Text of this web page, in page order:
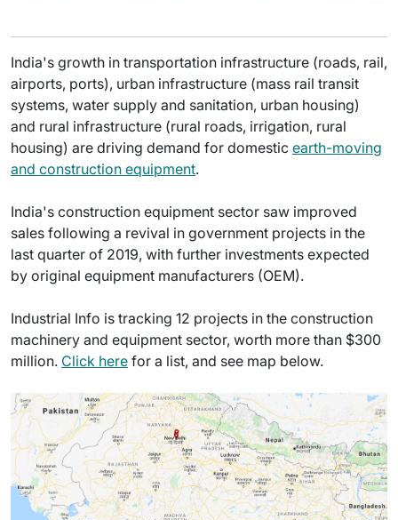
India's growth in transportation infrastructure (roads, rail,
airports, ports), urban infrastructure (mass rail transit
systems, water supply and sanitation, urban housing)
and rural infrastructure (rural roads, irrigation, rural
housing) are driving demand for domestic earth-moving
and construction equipment.
India's construction equipment sector saw improved
sales following a revival in government projects in the
last quarter of 2019, with further investments expected
by original equipment manufacturers (OEM).
Industrial Info is tracking 12 projects in the construction
machinery and equipment sector, worth more than $300
million. Click here for a list, and see map below.